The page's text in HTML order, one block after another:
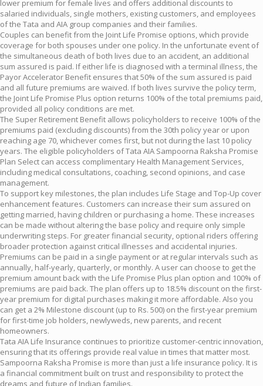
lower premium for female lives and offers additional discounts to
salaried individuals, single mothers, existing customers, and employees
of the Tata and AIA group companies and their families.
Couples can benefit from the Joint Life Promise options, which provide
coverage for both spouses under one policy. In the unfortunate event of
the simultaneous death of both lives due to an accident, an additional
sum assured is paid. If either life is diagnosed with a terminal illness, the
Payor Accelerator Benefit ensures that 50% of the sum assured is paid
and all future premiums are waived. If both lives survive the policy term,
the Joint Life Promise Plus option returns 100% of the total premiums paid,
provided all policy conditions are met.
The Super Retirement Benefit allows policyholders to receive 100% of the
premiums paid (excluding discounts) from the 30th policy year or upon
reaching age 70, whichever comes first, but not during the last 10 policy
years. The eligible policyholders of Tata AIA Sampoorna Raksha Promise
Plan Select can access complimentary Health Management Services,
including medical consultations, coaching, second opinions, and case
management.
To support key milestones, the plan includes Life Stage and Top-Up cover
enhancement features. Customers can increase their sum assured on
getting married, having children or purchasing a home. These increases
can be made without altering the base policy and require only simple
underwriting steps. For greater financial security, optional riders offering
broader protection against critical illnesses and accidental injuries.
Premiums can be paid in a single payment or at regular intervals such as
annually, half-yearly, quarterly, or monthly. A user can choose to get the
premium amount back with the Life Promise Plus plan option and 100% of
premiums are paid back. The plan offers up to 18.5% discount on the first-
year premium for digital purchases making it more affordable. Also you
can get a 2% Milestone discount (up to Rs. 500) on the first-year premium
for first-time job holders, newlyweds, new parents, and recent
homeowners.
Tata AIA Life Insurance continues to prioritize customer-centric innovation,
ensuring that its offerings provide real value in times that matter most.
Sampoorna Raksha Promise is more than just a life insurance policy. It is
a financial commitment built on trust and responsibility to protect the
dreams and future of Indian families.